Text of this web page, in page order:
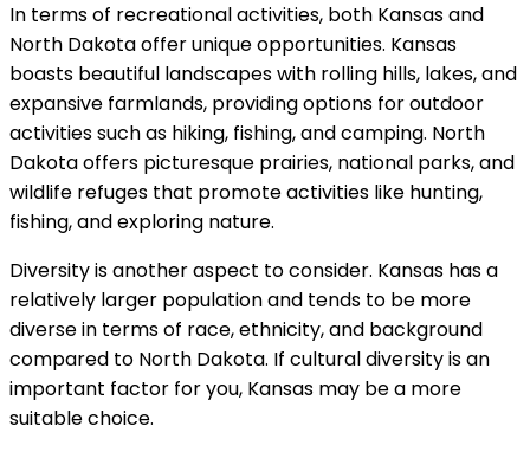
In terms of recreational activities, both Kansas and
North Dakota offer unique opportunities. Kansas
boasts beautiful landscapes with rolling hills, lakes, and
expansive farmlands, providing options for outdoor
activities such as hiking, fishing, and camping. North
Dakota offers picturesque prairies, national parks, and
wildlife refuges that promote activities like hunting,
fishing, and exploring nature.
Diversity is another aspect to consider. Kansas has a
relatively larger population and tends to be more
diverse in terms of race, ethnicity, and background
compared to North Dakota. If cultural diversity is an
important factor for you, Kansas may be a more
suitable choice.